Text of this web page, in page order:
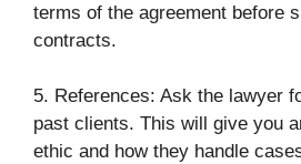
terms of the agreement before
contracts.
5. References: Ask the lawyer
past clients. This will give you
ethic and how they handle